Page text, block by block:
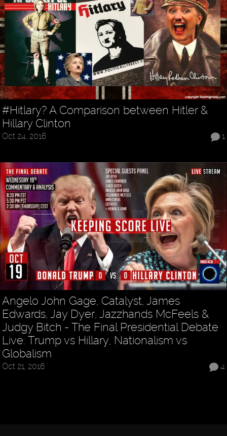
#Hitlary? A Comparison between Hitler &
Hillary Clinton
1
Oct 24, 2016
Angelo John Gage, Catalyst, James
Edwards, Jay Dyer, Jazzhands McFeels &
Judgy Bitch - The Final Presidential Debate
Live: Trump vs Hillary, Nationalism vs
Globalism
4
Oct 21, 2016